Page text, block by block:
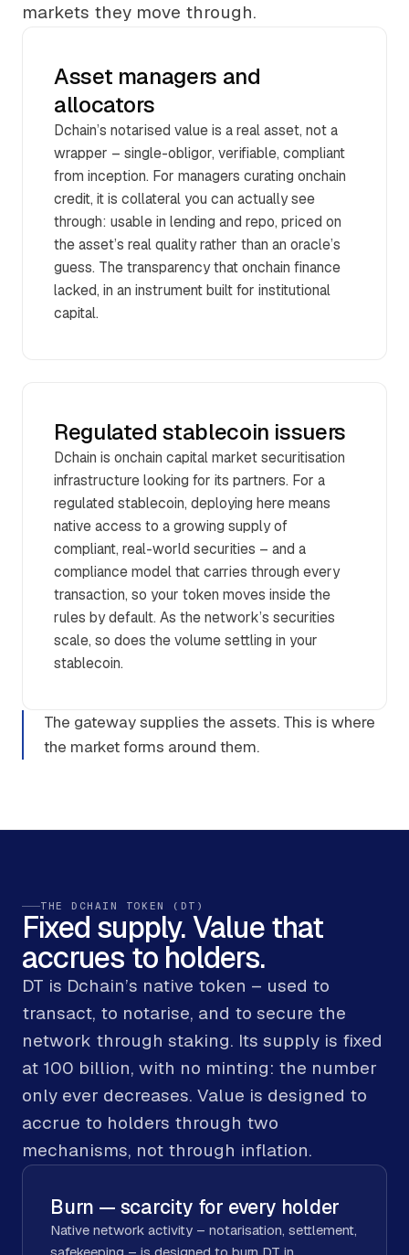
markets they move through.
Asset managers and
allocators
Dchain’s notarised value is a real asset, not a
wrapper – single-obligor, verifiable, compliant
from inception. For managers curating onchain
credit, it is collateral you can actually see
through: usable in lending and repo, priced on
the asset’s real quality rather than an oracle’s
guess. The transparency that onchain finance
lacked, in an instrument built for institutional
capital.
Regulated stablecoin issuers
Dchain is onchain capital market securitisation
infrastructure looking for its partners. For a
regulated stablecoin, deploying here means
native access to a growing supply of
compliant, real-world securities – and a
compliance model that carries through every
transaction, so your token moves inside the
rules by default. As the network’s securities
scale, so does the volume settling in your
stablecoin.
The gateway supplies the assets. This is where
the market forms around them.
THE DCHAIN TOKEN (DT)
Fixed supply. Value that
accrues to holders.
DT is Dchain’s native token – used to
transact, to notarise, and to secure the
network through staking. Its supply is fixed
at 100 billion, with no minting: the number
only ever decreases. Value is designed to
accrue to holders through two
mechanisms, not through inflation.
Burn — scarcity for every holder
Native network activity – notarisation, settlement,